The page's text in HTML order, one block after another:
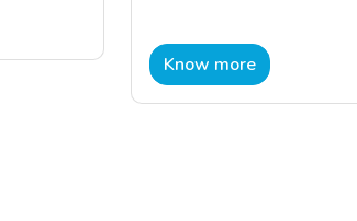
Know more